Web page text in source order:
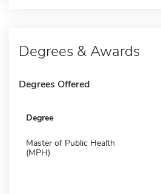
Degrees & Awards
Degrees Offered
Degree
Master of Public Health
(MPH)